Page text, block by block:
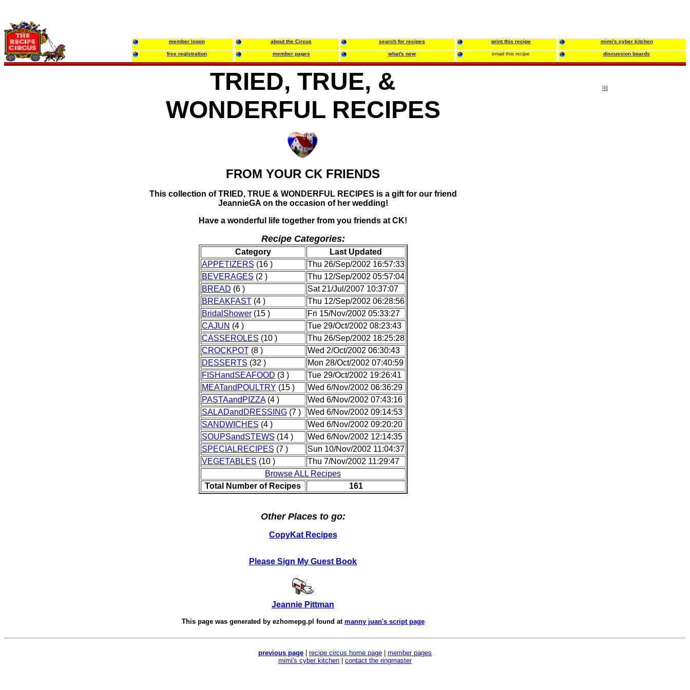
member logon about the Circus search for recipes print this recipe mimi's cyber kitchen
free registration member pages what's new email this recipe discussion boards
TRIED, TRUE, &
WONDERFUL RECIPES
FROM YOUR CK FRIENDS
This collection of TRIED, TRUE & WONDERFUL RECIPES is a gift for our friend
JeannieGA on the occasion of her wedding!
Have a wonderful life together from you friends at CK!
Recipe Categories:
Category
Last Updated
APPETIZERS (16 )
Thu 26/Sep/2002 16:57:33
BEVERAGES (2 )
Thu 12/Sep/2002 05:57:04
BREAD (6 )
Sat 21/Jul/2007 10:37:07
BREAKFAST(4 )
Thu 12/Sep/2002 06:28:56
BridalShower(15 )
Fri 15/Nov/2002 05:33:27
CAJUN (4 )
Tue 29/Oct/2002 08:23:43
CASSEROLES (10 )
Thu 26/Sep/2002 18:25:28
CROCKPOT(8 )
Wed 2/Oct/2002 06:30:43
DESSERTS (32 )
Mon 28/Oct/2002 07:40:59
FISHandSEAFOOD (3 )
Tue 29/Oct/2002 19:26:41
MEATandPOULTRY (15 )
Wed 6/Nov/2002 06:36:29
PASTAandPIZZA(4 )
Wed 6/Nov/2002 07:43:16
SALADandDRESSING(7 )
Wed 6/Nov/2002 09:14:53
SANDWICHES (4 )
Wed 6/Nov/2002 09:20:20
SOUPSandSTEWS (14 )
Wed 6/Nov/2002 12:14:35
SPECIALRECIPES (7 )
Sun 10/Nov/2002 11:04:37
VEGETABLES (10 )
Thu 7/Nov/2002 11:29:47
Browse ALL Recipes
Total Number of Recipes
161
Other Places to go:
CopyKat Recipes
Please Sign My Guest Book
Jeannie Pittman
This page was generated by ezhomepg.pl found at manny juan's script page
previous page recipe circus home page
member pages
mimi's cyber kitchen
contact the ringmaster